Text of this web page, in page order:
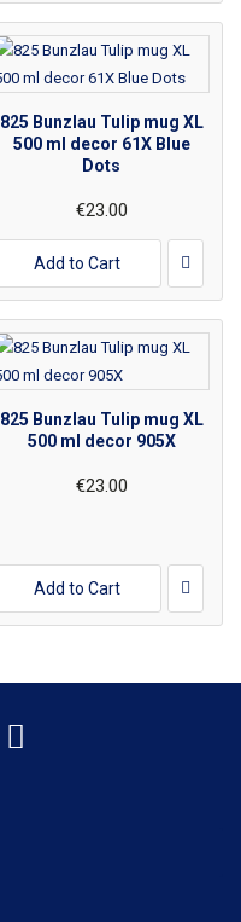
825 Bunzlau Tulip mug XL
500 ml decor 61X Blue
Dots
€23.00
Add to Cart
825 Bunzlau Tulip mug XL
500 ml decor 905X
€23.00
Add to Cart